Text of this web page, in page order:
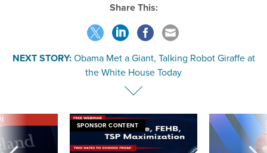
Share This:
NEXT STORY:Obama Met a Giant, Talking Robot Giraffe at
the White House Today
SPONSOR CONTENT